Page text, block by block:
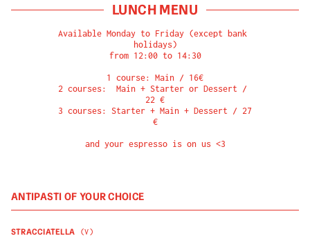
LUNCH MENU
Available Monday to Friday (except bank
holidays)
from 12:00 to 14:30
1 course: Main / 16€
2 courses:  Main + Starter or Dessert /
22 €
3 courses: Starter + Main + Dessert / 27
€
and your espresso is on us <3
ANTIPASTI OF YOUR CHOICE
STRACCIATELLA (V)